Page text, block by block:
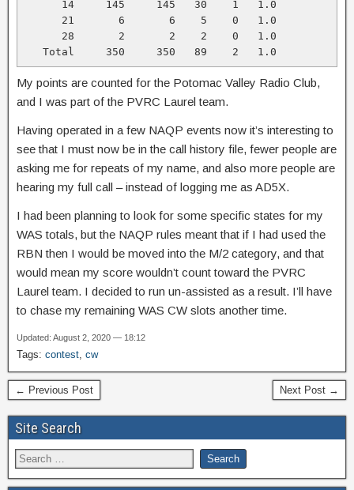
   Total     350     350   89    2   1.0
My points are counted for the Potomac Valley Radio Club,
and I was part of the PVRC Laurel team.
Having operated in a few NAQP events now it’s interesting to
see that I must now be in the call history file, fewer people are
asking me for repeats of my name, and also more people are
hearing my full call – instead of logging me as AD5X.
I had been planning to look for some specific states for my
WAS totals, but the NAQP rules meant that if I had used the
RBN then I would be moved into the M/2 category, and that
would mean my score wouldn’t count toward the PVRC
Laurel team. I decided to run un-assisted as a result. I’ll have
to chase my remaining WAS CW slots another time.
Updated: August 2, 2020 — 18:12
Tags: contest, cw
← Previous Post Next Post →
Site Search